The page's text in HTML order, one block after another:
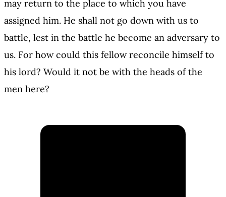
may return to the place to which you have
assigned him. He shall not go down with us to
battle, lest in the battle he become an adversary to
us. For how could this fellow reconcile himself to
his lord? Would it not be with the heads of the
men here?